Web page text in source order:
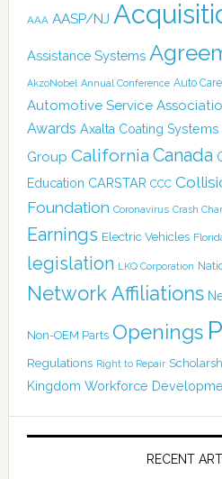
AAA AASP/NJ
Assistance Systems
AkzoNobel Annual Conference Auto
Automotive Service
Awards Axalta Coating Systems
Group California Canada
Education CARSTAR CCC
Foundation Coronavirus Crash
Earnings Electric Vehicles
legislation LKQ Corporation
Network Affiliations
Non-OEM Parts Openings
Regulations Right to Repair
Kingdom Workforce
RECENT